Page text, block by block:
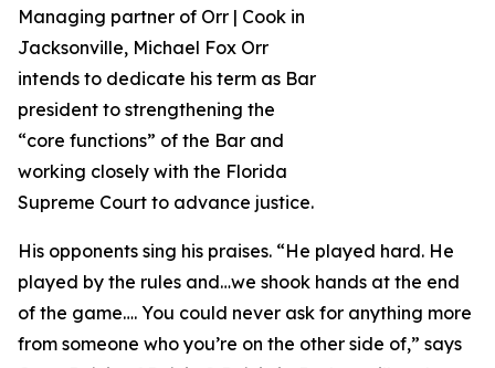
Managing partner of Orr | Cook in
Jacksonville, Michael Fox Orr
intends to dedicate his term as Bar
president to strengthening the
“core functions” of the Bar and
working closely with the Florida
Supreme Court to advance justice.
His opponents sing his praises. “He played hard. He
played by the rules and…we shook hands at the end
of the game…. You could never ask for anything more
from someone who you’re on the other side of,” says